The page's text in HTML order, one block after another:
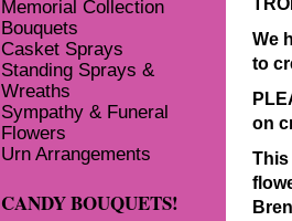
Memorial Collection
Bouquets
Casket Sprays
Standing Sprays &
Wreaths
Sympathy & Funeral
Flowers
Urn Arrangements
CANDY BOUQUETS!
We
to
on
This